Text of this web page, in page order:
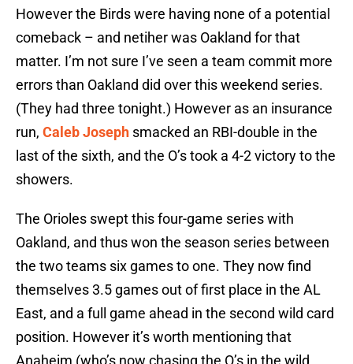
However the Birds were having none of a potential
comeback – and netiher was Oakland for that
matter. I’m not sure I’ve seen a team commit more
errors than Oakland did over this weekend series.
(They had three tonight.) However as an insurance
run, Caleb Joseph smacked an RBI-double in the
last of the sixth, and the O’s took a 4-2 victory to the
showers.
The Orioles swept this four-game series with
Oakland, and thus won the season series between
the two teams six games to one. They now find
themselves 3.5 games out of first place in the AL
East, and a full game ahead in the second wild card
position. However it’s worth mentioning that
Anaheim (who’s now chasing the O’s in the wild